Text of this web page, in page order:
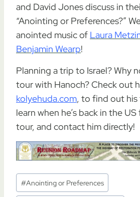
and David Jones discuss in
“Anointing or Preferences?”
anointed music of Laura
Benjamin Wearp!
Planning a trip to Israel? Why
tour with Hanoch? Check out
kolyehuda.com, to find out his
learn when he’s back in the
tour, and contact him directly!
Post
Tags:
#Anointing or Preferences